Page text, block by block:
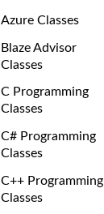
Azure Classes
Blaze Advisor
Classes
C Programming
Classes
C# Programming
Classes
C++ Programming
Classes